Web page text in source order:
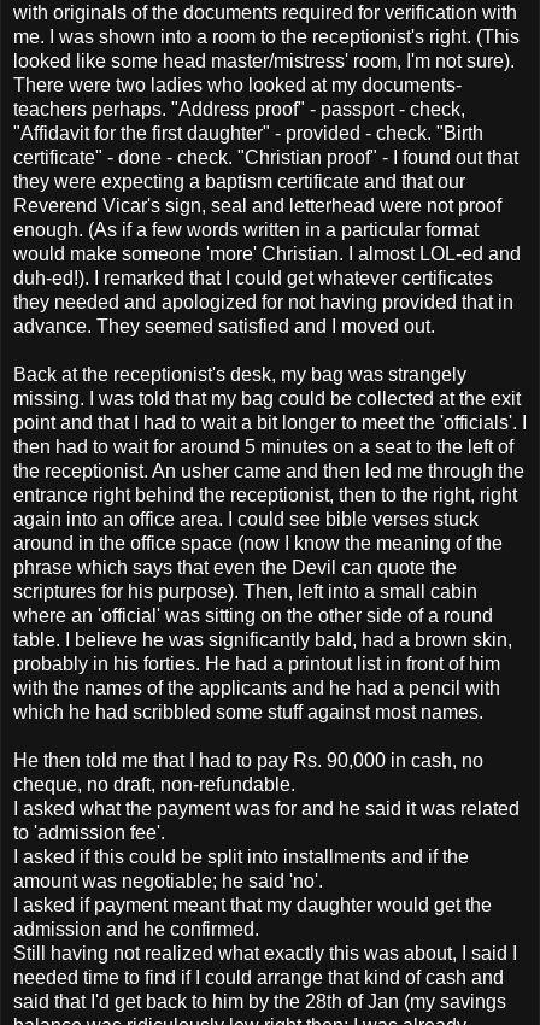
with originals of the documents required for verification with
me. I was shown into a room to the receptionist's right. (This
looked like some head master/mistress' room, I'm not sure).
There were two ladies who looked at my documents-
teachers perhaps. "Address proof" - passport - check,
"Affidavit for the first daughter" - provided - check. "Birth
certificate" - done - check. "Christian proof" - I found out that
they were expecting a baptism certificate and that our
Reverend Vicar's sign, seal and letterhead were not proof
enough. (As if a few words written in a particular format
would make someone 'more' Christian. I almost LOL-ed and
duh-ed!). I remarked that I could get whatever certificates
they needed and apologized for not having provided that in
advance. They seemed satisfied and I moved out.
Back at the receptionist's desk, my bag was strangely
missing. I was told that my bag could be collected at the exit
point and that I had to wait a bit longer to meet the 'officials'. I
then had to wait for around 5 minutes on a seat to the left of
the receptionist. An usher came and then led me through the
entrance right behind the receptionist, then to the right, right
again into an office area. I could see bible verses stuck
around in the office space (now I know the meaning of the
phrase which says that even the Devil can quote the
scriptures for his purpose). Then, left into a small cabin
where an 'official' was sitting on the other side of a round
table. I believe he was significantly bald, had a brown skin,
probably in his forties. He had a printout list in front of him
with the names of the applicants and he had a pencil with
which he had scribbled some stuff against most names.
He then told me that I had to pay Rs. 90,000 in cash, no
cheque, no draft, non-refundable.
I asked what the payment was for and he said it was related
to 'admission fee'.
I asked if this could be split into installments and if the
amount was negotiable; he said 'no'.
I asked if payment meant that my daughter would get the
admission and he confirmed.
Still having not realized what exactly this was about, I said I
needed time to find if I could arrange that kind of cash and
said that I'd get back to him by the 28th of Jan (my savings